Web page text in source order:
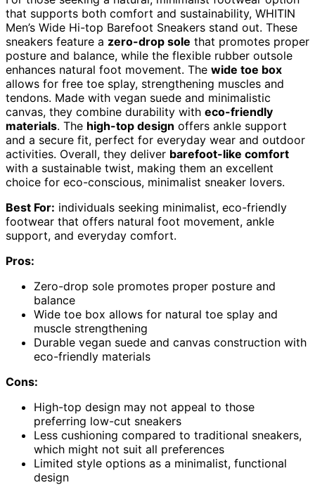
that supports both comfort and sustainability, WHITIN
Men’s Wide Hi-top Barefoot Sneakers stand out. These
sneakers feature a zero-drop sole that promotes proper
posture and balance, while the flexible rubber outsole
enhances natural foot movement. The wide toe box
allows for free toe splay, strengthening muscles and
tendons. Made with vegan suede and minimalistic
canvas, they combine durability with eco-friendly
materials. The high-top design offers ankle support
and a secure fit, perfect for everyday wear and outdoor
activities. Overall, they deliver barefoot-like comfort
with a sustainable twist, making them an excellent
choice for eco-conscious, minimalist sneaker lovers.
Best For: individuals seeking minimalist, eco-friendly
footwear that offers natural foot movement, ankle
support, and everyday comfort.
Pros:
Zero-drop sole promotes proper posture and
balance
Wide toe box allows for natural toe splay and
muscle strengthening
Durable vegan suede and canvas construction with
eco-friendly materials
Cons:
High-top design may not appeal to those
preferring low-cut sneakers
Less cushioning compared to traditional sneakers,
which might not suit all preferences
Limited style options as a minimalist, functional
design